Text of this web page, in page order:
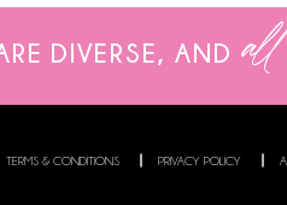
DIVERSE, AND all
TERMS & CONDITIONS PRIVACY POLICY